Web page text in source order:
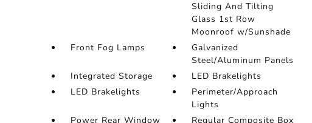
Sliding And Tilting
Glass 1st Row
Moonroof w/Sunshade
Front Fog Lamps
Galvanized
Steel/Aluminum Panels
Integrated Storage
LED Brakelights
LED Brakelights
Perimeter/Approach
Lights
Power Rear Window
Regular Composite Box